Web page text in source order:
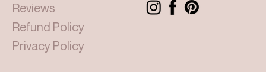
Reviews
Refund Policy
Privacy Policy